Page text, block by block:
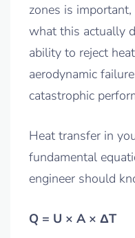
zones is
what this actually
ability to reject
aerodynamic
catastrophic
Heat transfer in
fundamental
engineer should
Q = U × A × ΔT